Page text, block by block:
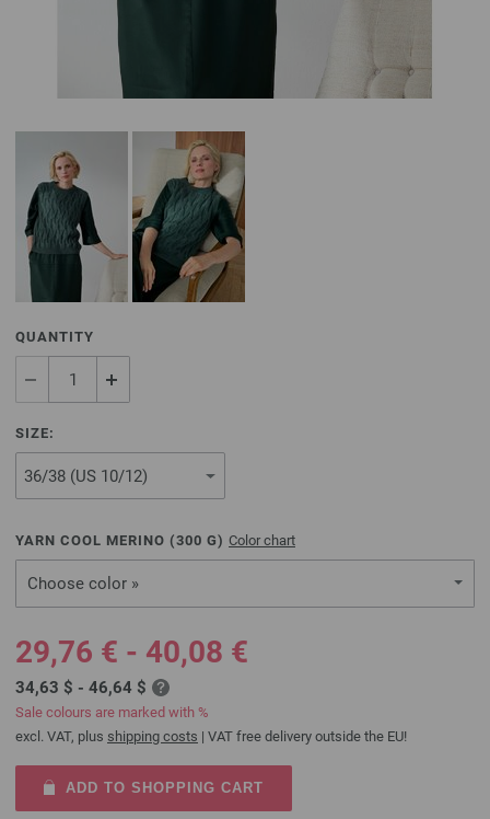
QUANTITY
SIZE:
YARN COOL MERINO (300 G) Color chart
Choose color »
29,76 € - 40,08 €
34,63 $ - 46,64 $
Sale colours are marked with %
excl. VAT, plus shipping costs | VAT free delivery outside the EU!
ADD TO SHOPPING CART